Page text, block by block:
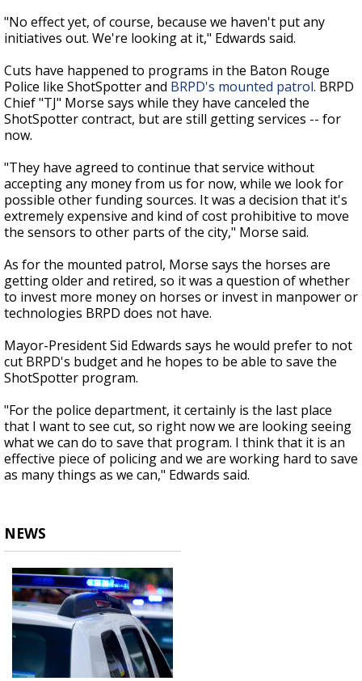
"No effect yet, of course, because we haven't put any
initiatives out. We're looking at it," Edwards said.
Cuts have happened to programs in the Baton Rouge
Police like ShotSpotter and BRPD's mounted patrol. BRPD
Chief "TJ" Morse says while they have canceled the
ShotSpotter contract, but are still getting services -- for
now.
"They have agreed to continue that service without
accepting any money from us for now, while we look for
possible other funding sources. It was a decision that it's
extremely expensive and kind of cost prohibitive to move
the sensors to other parts of the city," Morse said.
As for the mounted patrol, Morse says the horses are
getting older and retired, so it was a question of whether
to invest more money on horses or invest in manpower or
technologies BRPD does not have.
Mayor-President Sid Edwards says he would prefer to not
cut BRPD's budget and he hopes to be able to save the
ShotSpotter program.
"For the police department, it certainly is the last place
that I want to see cut, so right now we are looking seeing
what we can do to save that program. I think that it is an
effective piece of policing and we are working hard to save
as many things as we can," Edwards said.
NEWS